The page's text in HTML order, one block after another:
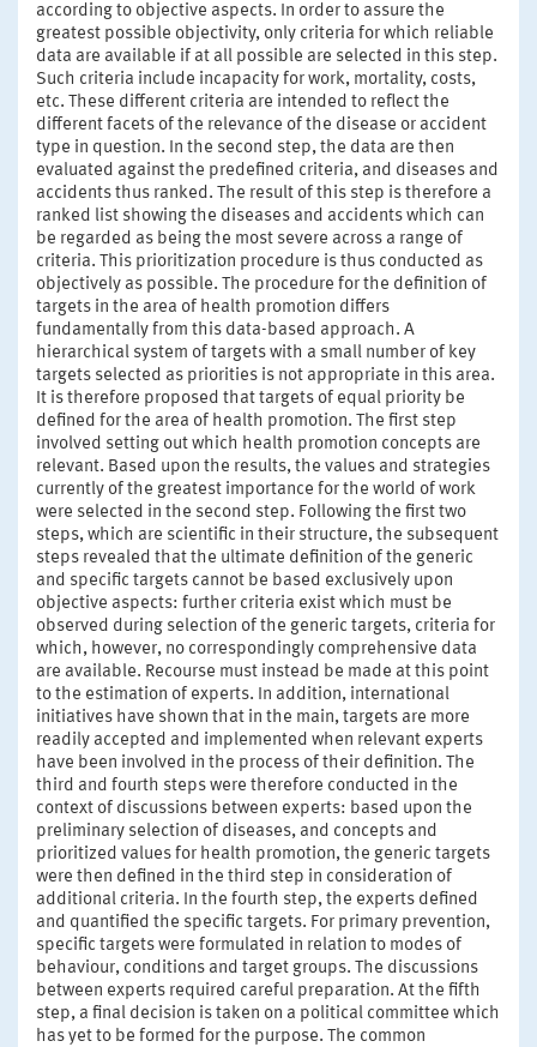
according to objective aspects. In order to assure the
greatest possible objectivity, only criteria for which reliable
data are available if at all possible are selected in this step.
Such criteria include incapacity for work, mortality, costs,
etc. These different criteria are intended to reflect the
different facets of the relevance of the disease or accident
type in question. In the second step, the data are then
evaluated against the predefined criteria, and diseases and
accidents thus ranked. The result of this step is therefore a
ranked list showing the diseases and accidents which can
be regarded as being the most severe across a range of
criteria. This prioritization procedure is thus conducted as
objectively as possible. The procedure for the definition of
targets in the area of health promotion differs
fundamentally from this data-based approach. A
hierarchical system of targets with a small number of key
targets selected as priorities is not appropriate in this area.
It is therefore proposed that targets of equal priority be
defined for the area of health promotion. The first step
involved setting out which health promotion concepts are
relevant. Based upon the results, the values and strategies
currently of the greatest importance for the world of work
were selected in the second step. Following the first two
steps, which are scientific in their structure, the subsequent
steps revealed that the ultimate definition of the generic
and specific targets cannot be based exclusively upon
objective aspects: further criteria exist which must be
observed during selection of the generic targets, criteria for
which, however, no correspondingly comprehensive data
are available. Recourse must instead be made at this point
to the estimation of experts. In addition, international
initiatives have shown that in the main, targets are more
readily accepted and implemented when relevant experts
have been involved in the process of their definition. The
third and fourth steps were therefore conducted in the
context of discussions between experts: based upon the
preliminary selection of diseases, and concepts and
prioritized values for health promotion, the generic targets
were then defined in the third step in consideration of
additional criteria. In the fourth step, the experts defined
and quantified the specific targets. For primary prevention,
specific targets were formulated in relation to modes of
behaviour, conditions and target groups. The discussions
between experts required careful preparation. At the fifth
step, a final decision is taken on a political committee which
has yet to be formed for the purpose. The common